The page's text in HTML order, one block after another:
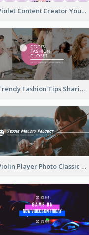
Violet Content Creator YouTube Channel Art
Trendy Fashion Tips Sharing YouTube Channel Art
Violin Player Photo Classic Music YouTube Channel Art